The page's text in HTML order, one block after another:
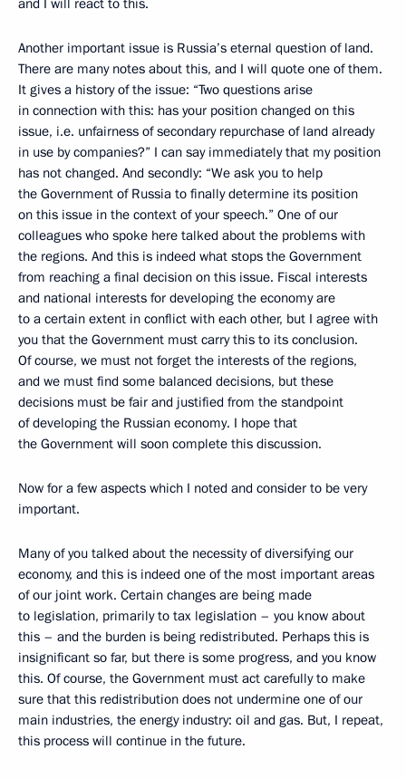
and I will react to this.
Another important issue is Russia’s eternal question of land.
There are many notes about this, and I will quote one of them.
It gives a history of the issue: “Two questions arise
in connection with this: has your position changed on this
issue, i.e. unfairness of secondary repurchase of land already
in use by companies?” I can say immediately that my position
has not changed. And secondly: “We ask you to help
the Government of Russia to finally determine its position
on this issue in the context of your speech.” One of our
colleagues who spoke here talked about the problems with
the regions. And this is indeed what stops the Government
from reaching a final decision on this issue. Fiscal interests
and national interests for developing the economy are
to a certain extent in conflict with each other, but I agree with
you that the Government must carry this to its conclusion.
Of course, we must not forget the interests of the regions,
and we must find some balanced decisions, but these
decisions must be fair and justified from the standpoint
of developing the Russian economy. I hope that
the Government will soon complete this discussion.
Now for a few aspects which I noted and consider to be very
important.
Many of you talked about the necessity of diversifying our
economy, and this is indeed one of the most important areas
of our joint work. Certain changes are being made
to legislation, primarily to tax legislation – you know about
this – and the burden is being redistributed. Perhaps this is
insignificant so far, but there is some progress, and you know
this. Of course, the Government must act carefully to make
sure that this redistribution does not undermine one of our
main industries, the energy industry: oil and gas. But, I repeat,
this process will continue in the future.